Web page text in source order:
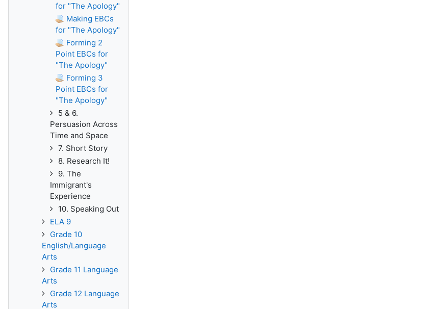
for "The Apology"
Making EBCs
for "The Apology"
Forming 2
Point EBCs for
"The Apology"
Forming 3
Point EBCs for
"The Apology"
5 & 6.
Persuasion Across
Time and Space
7. Short Story
8. Research It!
9. The
Immigrant's
Experience
10. Speaking Out
ELA 9
Grade 10
English/Language
Arts
Grade 11 Language
Arts
Grade 12 Language
Arts